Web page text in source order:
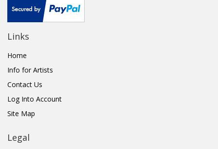
Links
Home
Info for Artists
Contact Us
Log Into Account
Site Map
Legal